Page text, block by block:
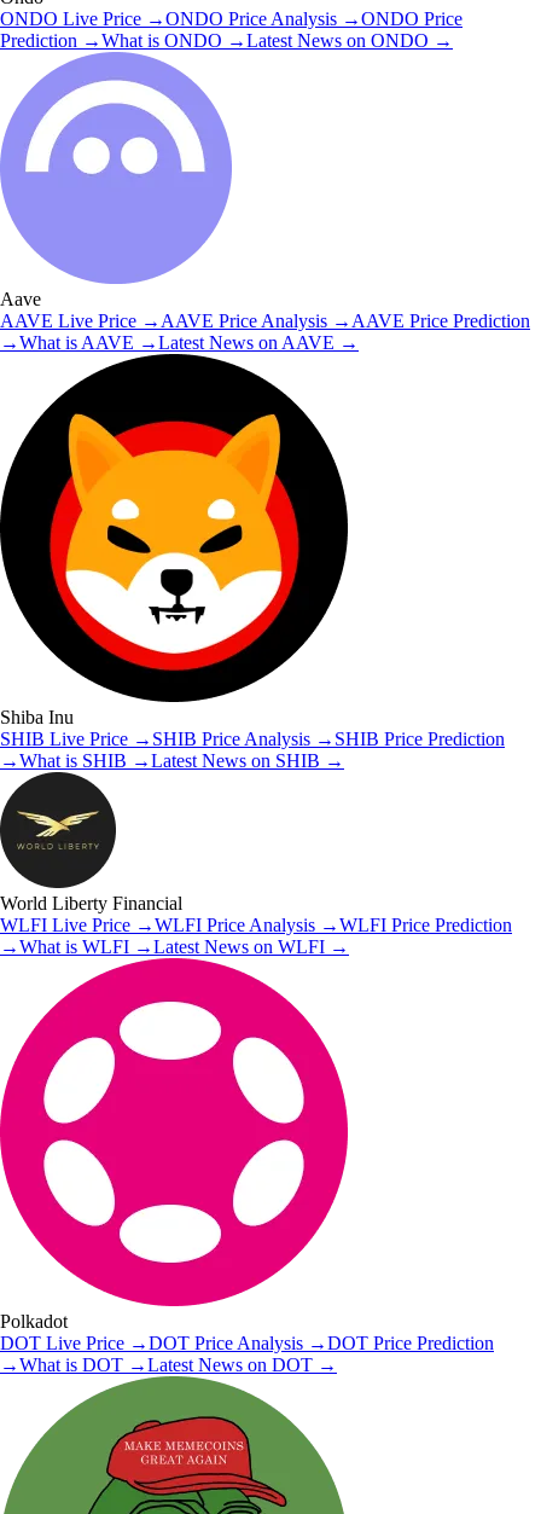
ONDO Live Price →ONDO Price Analysis →ONDO Price
Prediction →What is ONDO →Latest News on ONDO →
Aave
AAVE Live Price → AAVE Price Analysis → AAVE Price Prediction
→What is AAVE →Latest News on AAVE →
Shiba Inu
SHIB Live Price → SHIB Price Analysis → SHIB Price Prediction
→What is SHIB →Latest News on SHIB →
World Liberty Financial
WLFI Live Price →WLFI Price Analysis →WLFI Price Prediction
→What is WLFI →Latest News on WLFI →
Polkadot
DOT Live Price →DOT Price Analysis →DOT Price Prediction
→What is DOT →Latest News on DOT →